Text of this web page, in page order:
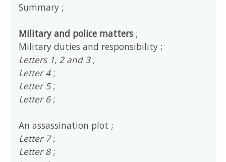
Summary ;
Military and police matters ;
Military duties and responsibility ;
Letters 1, 2 and 3;
Letter 4;
Letter 5 ;
Letter 6;
An assassination plot ;
Letter 7;
Letter 8;